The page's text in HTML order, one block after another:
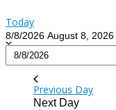
Today
8/8/2026 August 8, 2026
Previous Day
Next Day